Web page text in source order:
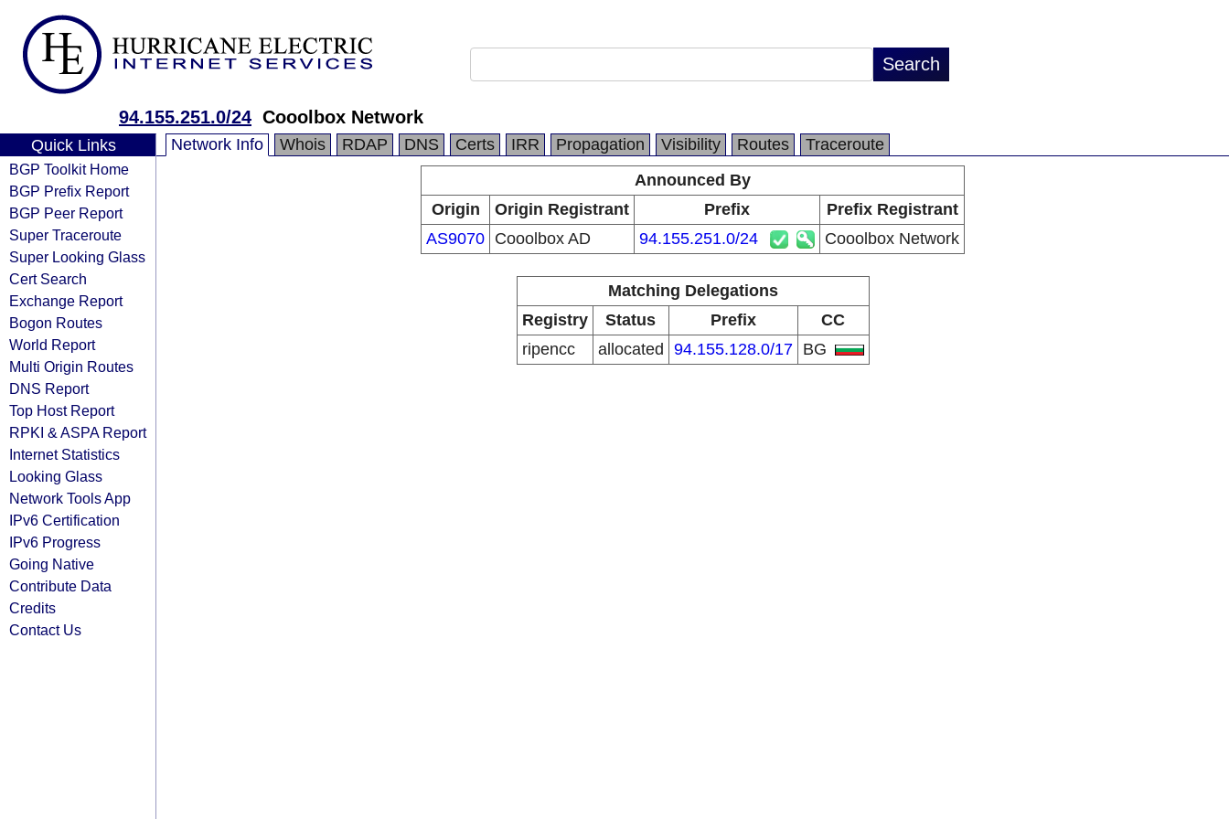
94.155.251.0/24 Cooolbox Network
Quick Links
BGP Toolkit Home
BGP Prefix Report
BGP Peer Report
Super Traceroute
Super Looking Glass
Cert Search
Exchange Report
Bogon Routes
World Report
Multi Origin Routes
DNS Report
Top Host Report
RPKI & ASPA Report
Internet Statistics
Looking Glass
Network Tools App
IPv6 Certification
IPv6 Progress
Going Native
Contribute Data
Credits
Contact Us
Network Info Whois RDAP DNS Certs IRR Propagation Visibility Routes
Traceroute
Announced By
Origin
Origin Registrant Prefix
Prefix Registrant
AS9070 Cooolbox AD 94.155.251.0/24 Cooolbox Network
Matching Delegations
Registry
Status Prefix
CC
ripencc
allocated 94.155.128.0/17 BG